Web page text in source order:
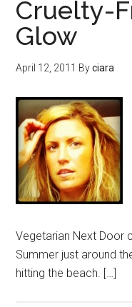
Cruelty-
Glow
April 12, 2011 Byciara
Vegetarian Next Door
Summer just around
hitting the beach. […]